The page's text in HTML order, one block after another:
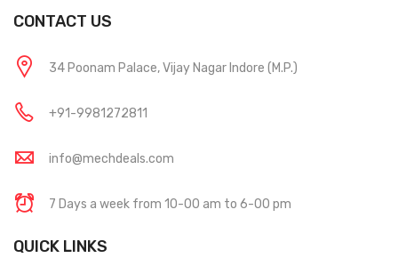
CONTACT US
34 Poonam Palace, Vijay Nagar Indore (M.P.)
+91-9981272811
info@mechdeals.com
7 Days a week from 10-00 am to 6-00 pm
QUICK LINKS